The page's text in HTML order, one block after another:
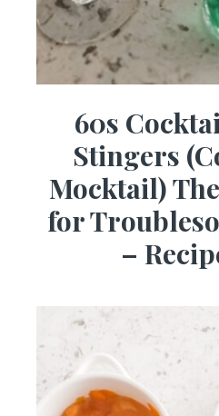
60s
Stingers
Mocktail)
for
–